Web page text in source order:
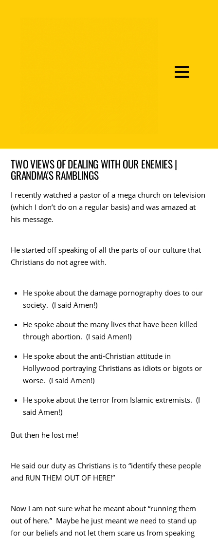
TWO VIEWS OF DEALING WITH OUR ENEMIES |
GRANDMA'S RAMBLINGS
I recently watched a pastor of a mega church on television
(which I don’t do on a regular basis) and was amazed at
his message.
He started off speaking of all the parts of our culture that
Christians do not agree with.
He spoke about the damage pornography does to our
society. (I said Amen!)
He spoke about the many lives that have been killed
through abortion. (I said Amen!)
He spoke about the anti-Christian attitude in
Hollywood portraying Christians as idiots or bigots or
worse. (I said Amen!)
He spoke about the terror from Islamic extremists. (I
said Amen!)
But then he lost me!
He said our duty as Christians is to “identify these people
and RUN THEM OUT OF HERE!”
Now I am not sure what he meant about “running them
out of here.” Maybe he just meant we need to stand up
for our beliefs and not let them scare us from speaking